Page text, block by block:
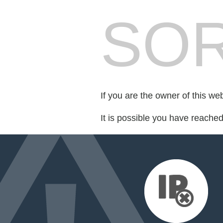
If you are the owner of this
It is possible you have